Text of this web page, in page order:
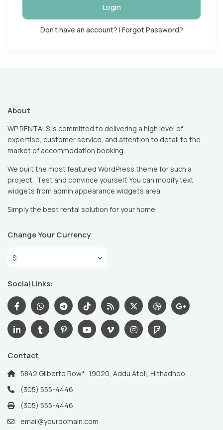
Login
Don't have an account? | Forgot Password?
About
WP RENTALS is committed to delivering a high level of
expertise, customer service, and attention to detail to the
market of accommodation booking .
We built the most featured WordPress theme for such a
project. Test and convince yourself. You can modify text
widgets from admin appearance widgets area.
Simply the best rental solution for your home.
Change Your Currency
$
Social Links:
Contact
5842 Gilberto Row*, 19020, Addu Atoll, Hithadhoo
(305) 555-4446
(305) 555-4446
email@yourdomain.com